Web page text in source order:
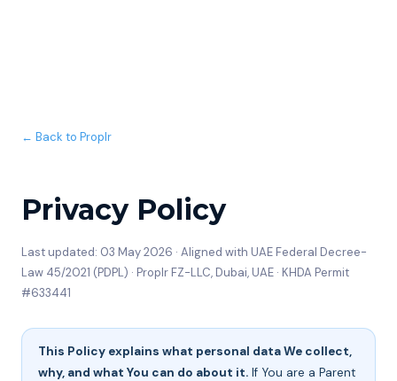
← Back to Proplr
Privacy Policy
Last updated: 03 May 2026 · Aligned with UAE Federal Decree-
Law 45/2021 (PDPL) · Proplr FZ-LLC, Dubai, UAE · KHDA Permit
#633441
This Policy explains what personal data We collect,
why, and what You can do about it. If You are a Parent